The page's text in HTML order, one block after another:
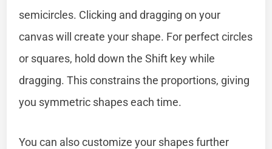
semicircles. Clicking and dragging on your
canvas will create your shape. For perfect circles
or squares, hold down the Shift key while
dragging. This constrains the proportions, giving
you symmetric shapes each time.
You can also customize your shapes further